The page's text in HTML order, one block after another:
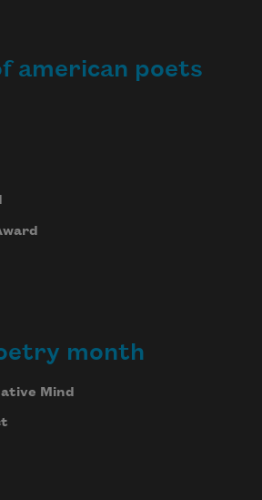
american poets
month
Mind